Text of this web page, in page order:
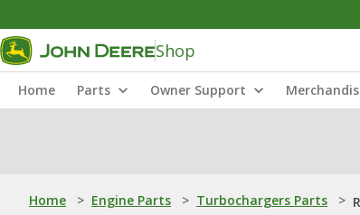
Shop
Home Parts Owner Support
Home > Engine Parts > Turbochargers Parts >